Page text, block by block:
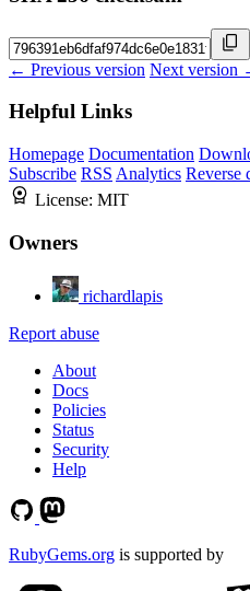
← Previous version Next version
Helpful Links
Homepage Documentation
Subscribe RSS Analytics Reverse
License: MIT
Owners
richardlapis
Report abuse
About
Docs
Policies
Status
Security
Help
RubyGems.org is supported by